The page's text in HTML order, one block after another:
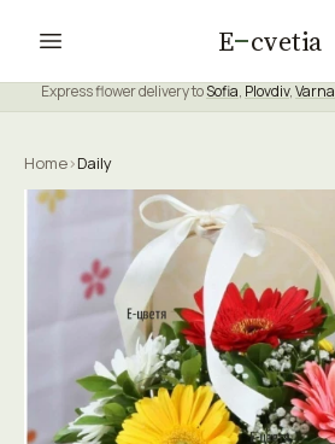
E cvetia
Express flower delivery toSofia, Plovdiv,Varna
Home›Daily